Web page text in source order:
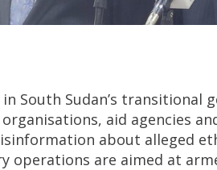
South Sudan’s transitional
aid agencies
about alleged
operations are aimed at